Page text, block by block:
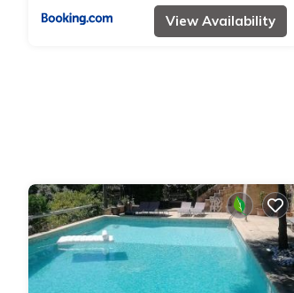
View Availability